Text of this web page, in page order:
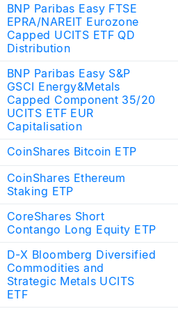
BNP Paribas Easy FTSE
EPRA/NAREIT Eurozone
Capped UCITS ETF QD
Distribution
BNP Paribas Easy S&P
GSCI Energy&Metals
Capped Component 35/20
UCITS ETF EUR
Capitalisation
CoinShares Bitcoin ETP
CoinShares Ethereum
Staking ETP
CoreShares Short
Contango Long Equity ETP
D-X Bloomberg Diversified
Commodities and
Strategic Metals UCITS
ETF